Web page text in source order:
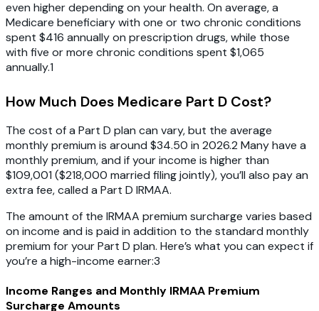
even higher depending on your health. On average, a
Medicare beneficiary with one or two chronic conditions
spent $416 annually on prescription drugs, while those
with five or more chronic conditions spent $1,065
annually.1
How Much Does Medicare Part D Cost?
The cost of a Part D plan can vary, but the average
monthly premium is around $34.50 in 2026.2 Many have a
monthly premium, and if your income is higher than
$109,001 ($218,000 married filing jointly), you’ll also pay an
extra fee, called a Part D IRMAA.
The amount of the IRMAA premium surcharge varies based
on income and is paid in addition to the standard monthly
premium for your Part D plan. Here’s what you can expect if
you’re a high-income earner:3
Income Ranges and Monthly IRMAA Premium
Surcharge Amounts